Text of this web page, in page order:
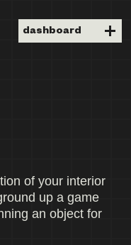
dashboard
of your interior
up a game
an object for